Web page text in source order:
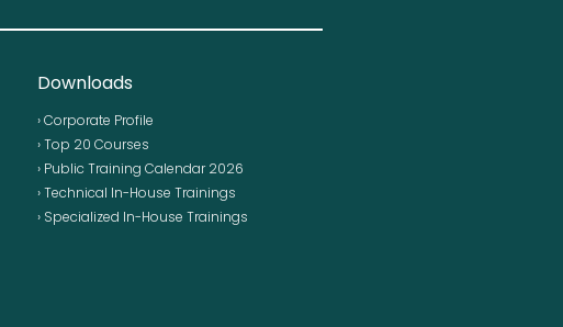
Downloads
› Corporate Profile
› Top 20 Courses
› Public Training Calendar 2026
› Technical In-House Trainings
› Specialized In-House Trainings